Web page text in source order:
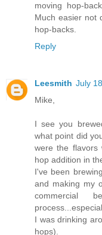
moving hop-
Much easier not
hop-backs.
Reply
Leesmith July
Mike,
I see you
what point did
were the flavors
hop addition in
I've been
and making my
I was drinking
hops).